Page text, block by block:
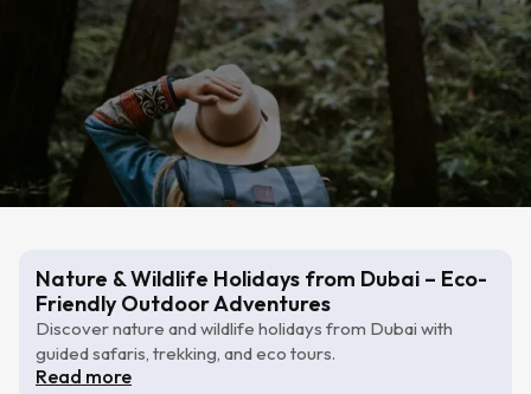
Nature & Wildlife Holidays from Dubai – Eco-
Friendly Outdoor Adventures
Discover nature and wildlife holidays from Dubai with
guided safaris, trekking, and eco tours.
Read more